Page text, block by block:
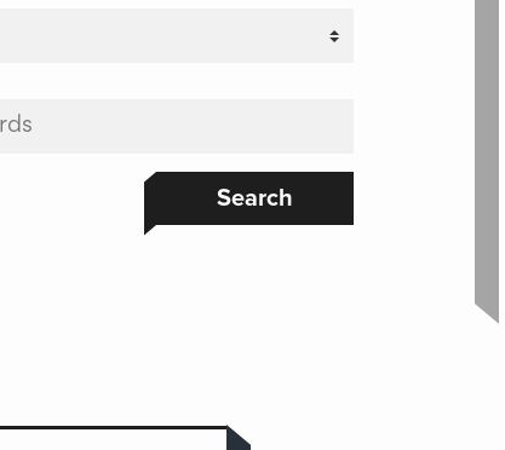
Search